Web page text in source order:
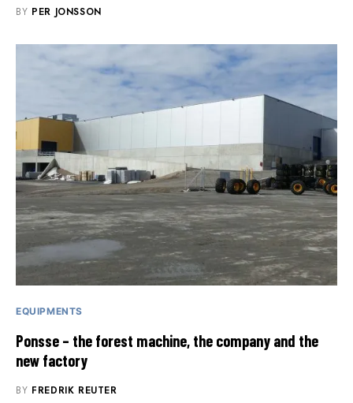
BY PER JONSSON
EQUIPMENTS
Ponsse – the forest machine, the company and the
new factory
BY FREDRIK REUTER